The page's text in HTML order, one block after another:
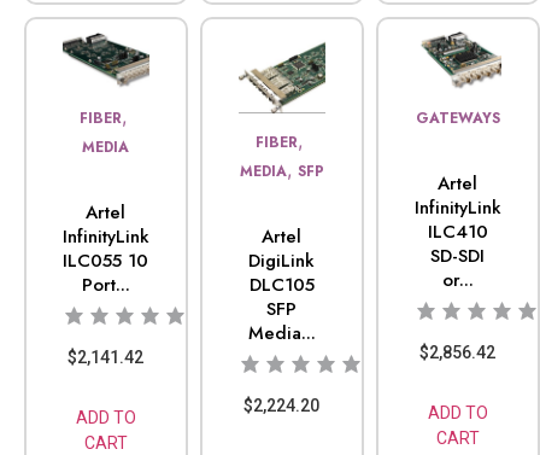
FIBER,
MEDIA
Artel
InfinityLink
ILC055 10
Port...
$2,141.42
ADD TO
CART
FIBER,
MEDIA, SFP
Artel
DigiLink
DLC105
SFP
Media...
$2,224.20
GATEWAYS
Artel
InfinityLink
ILC410
SD-SDI
or...
$2,856.42
ADD TO
CART